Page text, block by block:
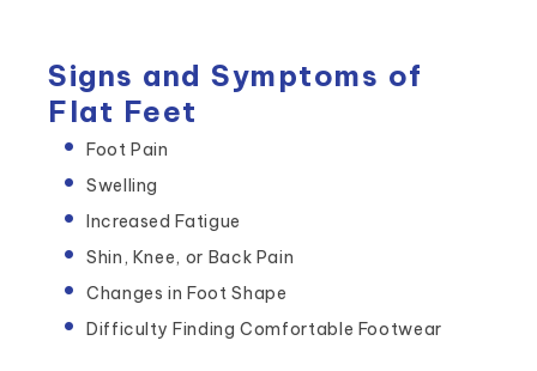
Signs and Symptoms of
Flat Feet
Foot Pain
Swelling
Increased Fatigue
Shin, Knee, or Back Pain
Changes in Foot Shape
Difficulty Finding Comfortable Footwear